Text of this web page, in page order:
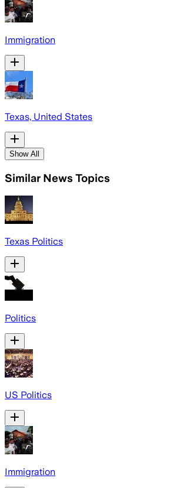
Immigration
Texas, United States
Show All
Similar News Topics
Texas Politics
Politics
US Politics
Immigration